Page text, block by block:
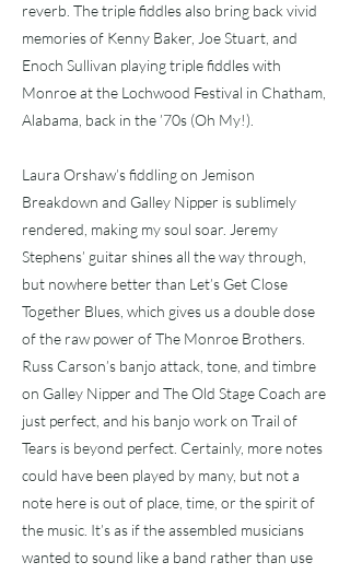
reverb. The triple fiddles also bring back vivid
memories of Kenny Baker, Joe Stuart, and
Enoch Sullivan playing triple fiddles with
Monroe at the Lochwood Festival in Chatham,
Alabama, back in the ’70s (Oh My!).
Laura Orshaw’s fiddling on Jemison
Breakdown and Galley Nipper is sublimely
rendered, making my soul soar. Jeremy
Stephens’ guitar shines all the way through,
but nowhere better than Let’s Get Close
Together Blues, which gives us a double dose
of the raw power of The Monroe Brothers.
Russ Carson’s banjo attack, tone, and timbre
on Galley Nipper and The Old Stage Coach are
just perfect, and his banjo work on Trail of
Tears is beyond perfect. Certainly, more notes
could have been played by many, but not a
note here is out of place, time, or the spirit of
the music. It’s as if the assembled musicians
wanted to sound like a band rather than use